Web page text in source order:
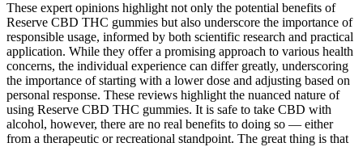
These expert opinions highlight not only the potential benefits of
Reserve CBD THC gummies but also underscore the importance of
responsible usage, informed by both scientific research and practical
application. While they offer a promising approach to various health
concerns, the individual experience can differ greatly, underscoring
the importance of starting with a lower dose and adjusting based on
personal response. These reviews highlight the nuanced nature of
using Reserve CBD THC gummies. It is safe to take CBD with
alcohol, however, there are no real benefits to doing so — either
from a therapeutic or recreational standpoint. The great thing is that